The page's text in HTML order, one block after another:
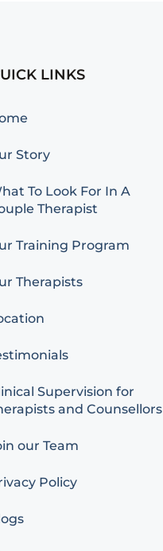
LINKS
Story
To Look For In A
Therapist
Training Program
Therapists
Supervision for
and Counsellors
our Team
Policy